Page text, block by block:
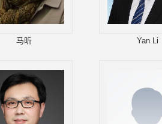
马昕 Yan Li